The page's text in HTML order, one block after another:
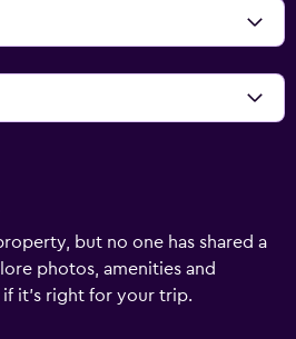
but no one has shared a
photos, amenities and
it's right for your trip.